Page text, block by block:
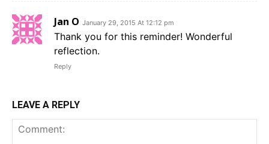
Jan O January 29, 2015 At 12:12 pm
Thank you for this reminder! Wonderful
reflection.
Reply
LEAVE A REPLY